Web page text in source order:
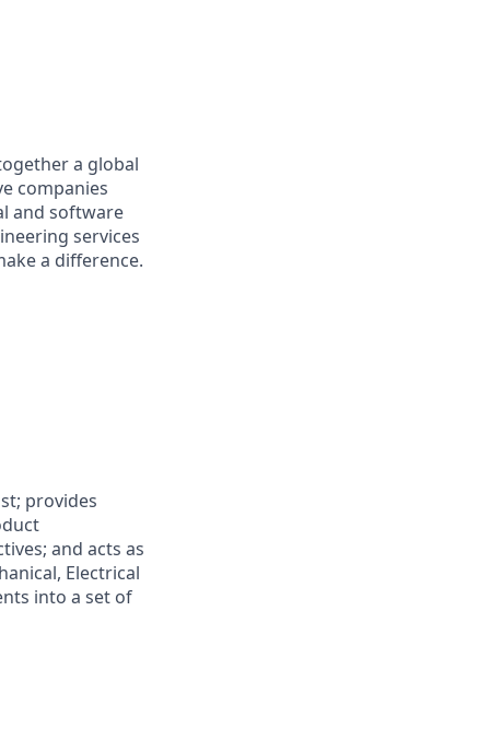
a global
companies
and software
services
a difference.
provides
and acts as
Electrical
into a set of